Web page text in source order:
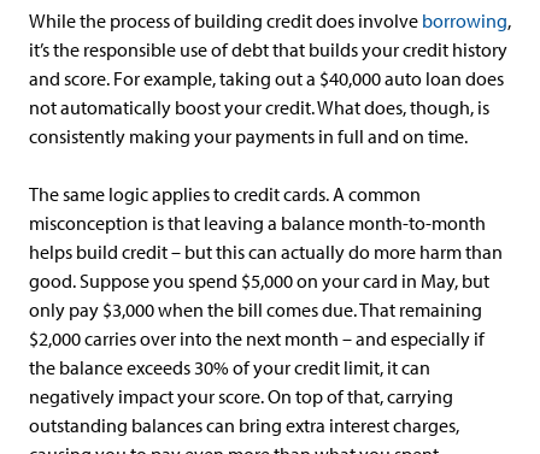
While the process of building credit does involve borrowing,
it’s the responsible use of debt that builds your credit history
and score. For example, taking out a $40,000 auto loan does
not automatically boost your credit. What does, though, is
consistently making your payments in full and on time.
The same logic applies to credit cards. A common
misconception is that leaving a balance month-to-month
helps build credit – but this can actually do more harm than
good. Suppose you spend $5,000 on your card in May, but
only pay $3,000 when the bill comes due. That remaining
$2,000 carries over into the next month – and especially if
the balance exceeds 30% of your credit limit, it can
negatively impact your score. On top of that, carrying
outstanding balances can bring extra interest charges,